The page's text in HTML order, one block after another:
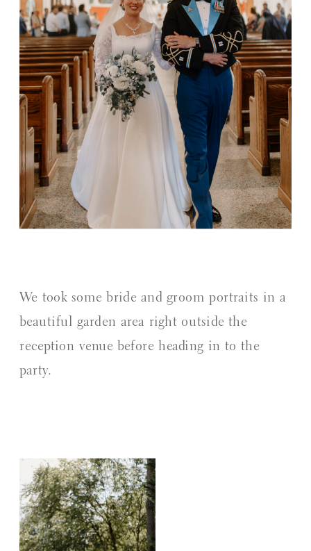
We took some bride and groom portraits in a
beautiful garden area right outside the
reception venue before heading in to the
party.